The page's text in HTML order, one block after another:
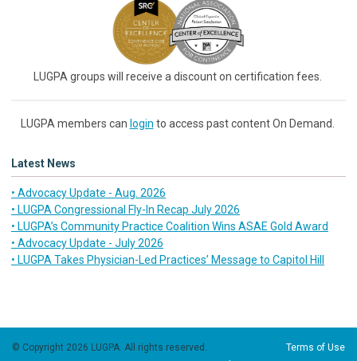
LUGPA groups will receive a discount on certification fees.
LUGPA members can login to access past content On Demand.
Latest News
• Advocacy Update - Aug. 2026
• LUGPA Congressional Fly-In Recap July 2026
• LUGPA’s Community Practice Coalition Wins ASAE Gold Award
• Advocacy Update - July 2026
• LUGPA Takes Physician-Led Practices’ Message to Capitol Hill
© Copyright 2026 LUGPA. All rights reserved. Terms of Use